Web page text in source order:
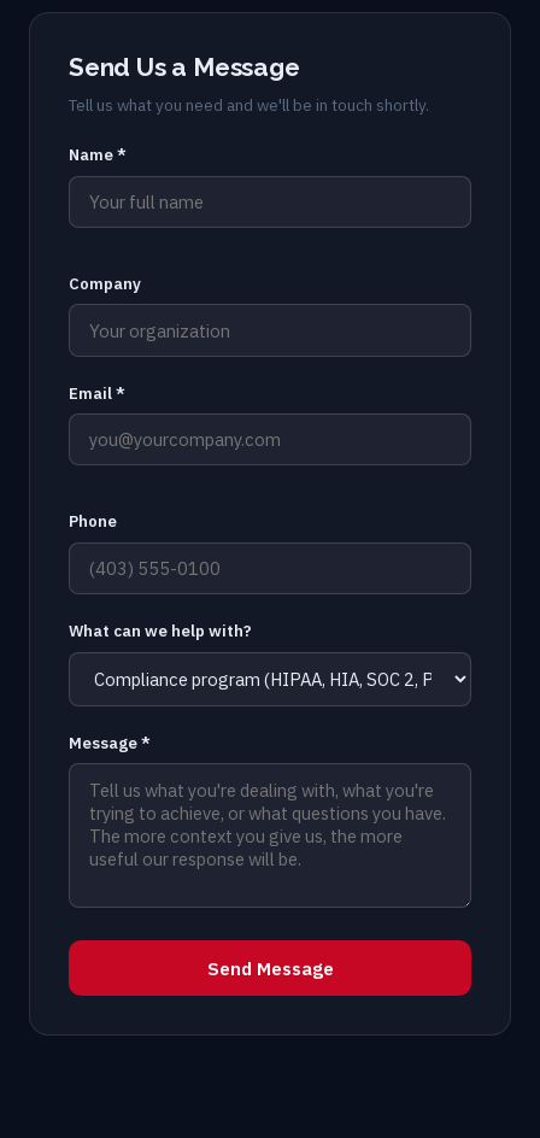
Send Us a Message
Tell us what you need and we'll be in touch shortly.
Name *
Company
Email *
Phone
What can we help with?
Message *
Send Message